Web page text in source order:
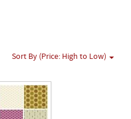
Sort By (Price: High to Low)